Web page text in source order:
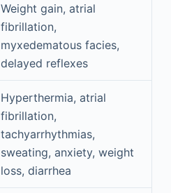
Weight gain, atrial
fibrillation,
myxedematous facies,
delayed reflexes
Hyperthermia, atrial
fibrillation,
tachyarrhythmias,
sweating, anxiety, weight
loss, diarrhea